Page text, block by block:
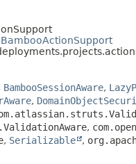
BambooSessionAware,
,
,
, Serializable ,